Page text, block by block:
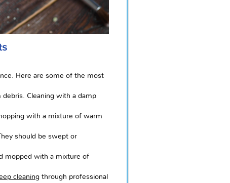
Here are some of the most
Cleaning with a damp
with a mixture of warm
should be swept or
mopped with a mixture of
cleaning through professional